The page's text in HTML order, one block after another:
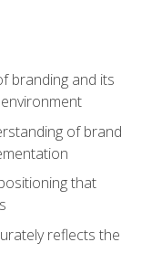
branding and its
of brand
that
reflects the